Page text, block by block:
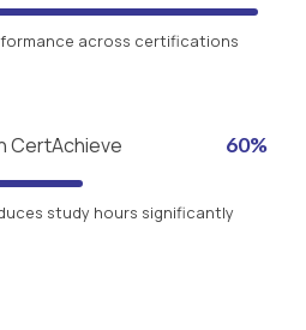
across certifications
CertAchieve 60%
study hours significantly